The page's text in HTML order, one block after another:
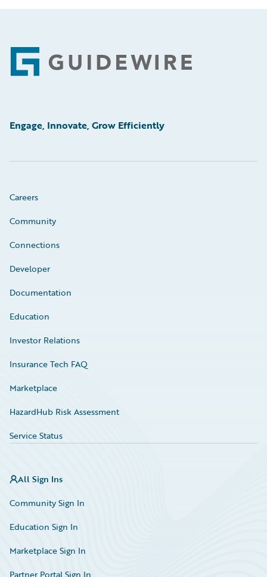
Footer
Engage, Innovate, Grow Efficiently
Careers
Community
Connections
Developer
Documentation
Education
Investor Relations
Insurance Tech FAQ
Marketplace
HazardHub Risk Assessment
Service Status
All Sign Ins
Community Sign In
Education Sign In
Marketplace Sign In
Partner Portal Sign In